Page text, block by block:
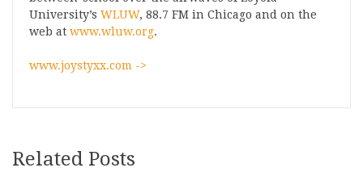
University’s WLUW, 88.7 FM in Chicago and on the
web at www.wluw.org.
www.joystyxx.com ->
Related Posts